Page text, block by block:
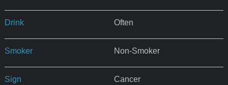
Drink Often
Smoker Non-Smoker
Sign Cancer